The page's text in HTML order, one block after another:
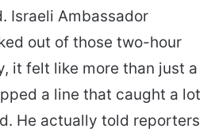
Israeli Ambassador
out of those two-hour
it felt like more than just a
a line that caught a lot
He actually told reporters